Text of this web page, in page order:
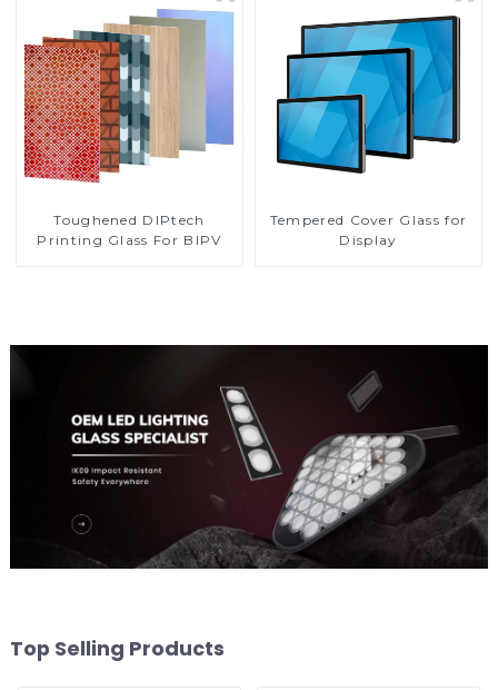
Toughened DIPtech
Printing Glass For BIPV
Tempered Cover Glass for
Display
Top Selling Products